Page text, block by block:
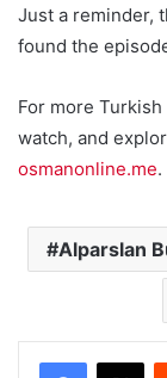
Just a reminder,
found the
For more
watch, and
osmanonline.me.
Alparslan